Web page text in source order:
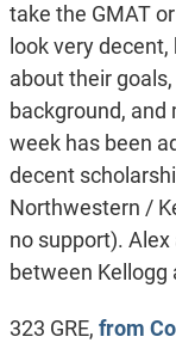
take the GMAT
look very
about their
background,
week has been
decent
Northwestern /
no support). Alex
between Kellogg
323 GRE, from